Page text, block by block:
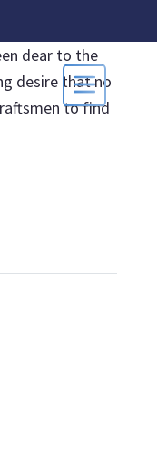
dear to the
desire that no
to find